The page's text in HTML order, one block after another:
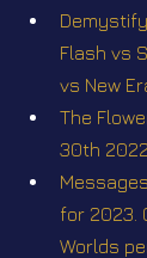
Flash vs
vs New
The
30th 2022
for 2023.
Worlds